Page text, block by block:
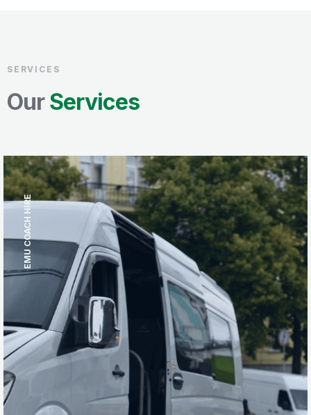
SERVICES
OurServices
EMU COACH HIRE